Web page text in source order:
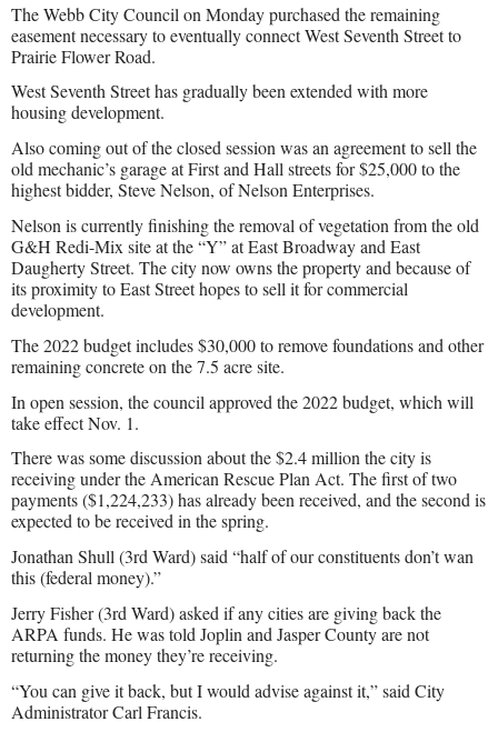
The Webb City Council on Monday purchased the remaining
easement necessary to eventually connect West Seventh Street to
Prairie Flower Road.
West Seventh Street has gradually been extended with more
housing development.
Also coming out of the closed session was an agreement to sell the
old mechanic’s garage at First and Hall streets for $25,000 to the
highest bidder, Steve Nelson, of Nelson Enterprises.
Nelson is currently finishing the removal of vegetation from the old
G&H Redi-Mix site at the “Y” at East Broadway and East
Daugherty Street. The city now owns the property and because of
its proximity to East Street hopes to sell it for commercial
development.
The 2022 budget includes $30,000 to remove foundations and other
remaining concrete on the 7.5 acre site.
In open session, the council approved the 2022 budget, which will
take effect Nov. 1.
There was some discussion about the $2.4 million the city is
receiving under the American Rescue Plan Act. The first of two
payments ($1,224,233) has already been received, and the second is
expected to be received in the spring.
Jonathan Shull (3rd Ward) said “half of our constituents don’t wan
this (federal money).”
Jerry Fisher (3rd Ward) asked if any cities are giving back the
ARPA funds. He was told Joplin and Jasper County are not
returning the money they’re receiving.
“You can give it back, but I would advise against it,” said City
Administrator Carl Francis.